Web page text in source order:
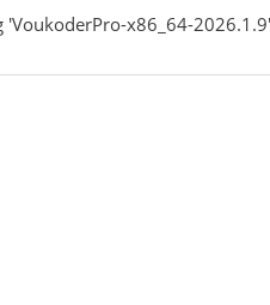
x86_64-